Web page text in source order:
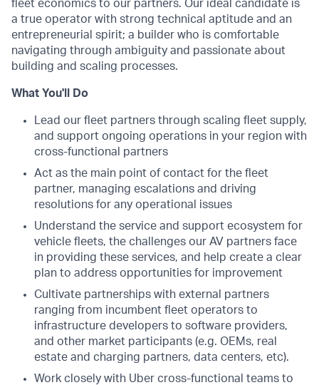
fleet economics to our partners. Our ideal candidate is
a true operator with strong technical aptitude and an
entrepreneurial spirit; a builder who is comfortable
navigating through ambiguity and passionate about
building and scaling processes.
What You'll Do
Lead our fleet partners through scaling fleet supply,
and support ongoing operations in your region with
cross-functional partners
Act as the main point of contact for the fleet
partner, managing escalations and driving
resolutions for any operational issues
Understand the service and support ecosystem for
vehicle fleets, the challenges our AV partners face
in providing these services, and help create a clear
plan to address opportunities for improvement
Cultivate partnerships with external partners
ranging from incumbent fleet operators to
infrastructure developers to software providers,
and other market participants (e.g. OEMs, real
estate and charging partners, data centers, etc).
Work closely with Uber cross-functional teams to